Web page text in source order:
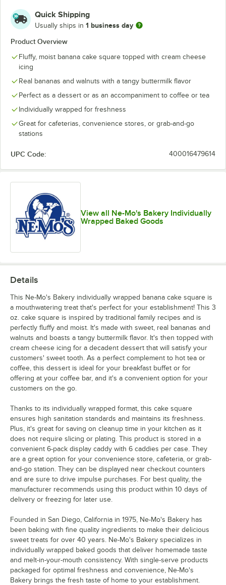
Quick Shipping
Usually ships in 1 business day
Product Overview
Fluffy, moist banana cake square topped with cream cheese
icing
Real bananas and walnuts with a tangy buttermilk flavor
Perfect as a dessert or as an accompaniment to coffee or tea
Individually wrapped for freshness
Great for cafeterias, convenience stores, or grab-and-go
stations
UPC Code: 400016479614
View all Ne-Mo's Bakery Individually
Wrapped Baked Goods
Details
This Ne-Mo's Bakery individually wrapped banana cake square is
a mouthwatering treat that's perfect for your establishment! This 3
oz. cake square is inspired by traditional family recipes and is
perfectly fluffy and moist. It's made with sweet, real bananas and
walnuts and boasts a tangy buttermilk flavor. It's then topped with
cream cheese icing for a decadent dessert that will satisfy your
customers' sweet tooth. As a perfect complement to hot tea or
coffee, this dessert is ideal for your breakfast buffet or for
offering at your coffee bar, and it's a convenient option for your
customers on the go.
Thanks to its individually wrapped format, this cake square
ensures high sanitation standards and maintains its freshness.
Plus, it's great for saving on cleanup time in your kitchen as it
does not require slicing or plating. This product is stored in a
convenient 6-pack display caddy with 6 caddies per case. They
are a great option for your convenience store, cafeteria, or grab-
and-go station. They can be displayed near checkout counters
and are sure to drive impulse purchases. For best quality, the
manufacturer recommends using this product within 10 days of
delivery or freezing for later use.
Founded in San Diego, California in 1975, Ne-Mo's Bakery has
been baking with fine quality ingredients to make their delicious
sweet treats for over 40 years. Ne-Mo's Bakery specializes in
individually wrapped baked goods that deliver homemade taste
and melt-in-your-mouth consistency. With single-serve products
packaged for optimal freshness and convenience, Ne-Mo's
Bakery brings the fresh taste of home to your establishment.